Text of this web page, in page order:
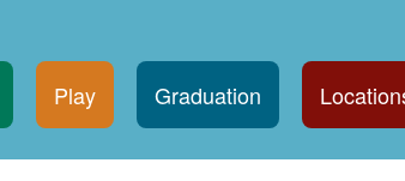
Play Graduation